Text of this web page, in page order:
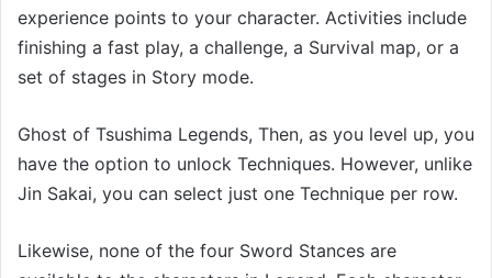
experience points to your character. Activities include
finishing a fast play, a challenge, a Survival map, or a
set of stages in Story mode.
Ghost of Tsushima Legends, Then, as you level up, you
have the option to unlock Techniques. However, unlike
Jin Sakai, you can select just one Technique per row.
Likewise, none of the four Sword Stances are